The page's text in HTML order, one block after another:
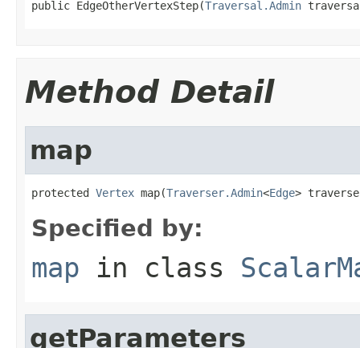
public EdgeOtherVertexStep(Traversal.Admin
Method Detail
map
protected Vertex map(Traverser.Admin<Edge>
Specified by:
map in class
getParameters